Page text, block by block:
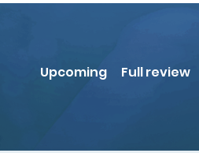
Upcoming Full review